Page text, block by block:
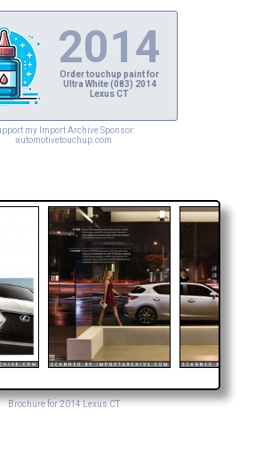
2014
Order touchup paint for
Ultra White (083) 2014
Lexus CT
my Import Archive Sponsor:
automotivetouchup.com
Brochure for 2014 Lexus CT